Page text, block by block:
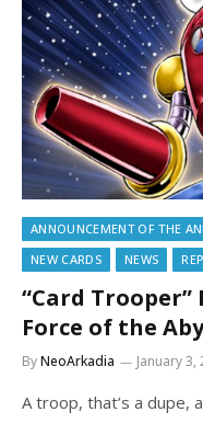
ANNOUNCEMENT OF THE
NEW CARDS
NEWS
“Card
Force of the
ByNeoArkadia January 3,
A troop, that’s a dupe,